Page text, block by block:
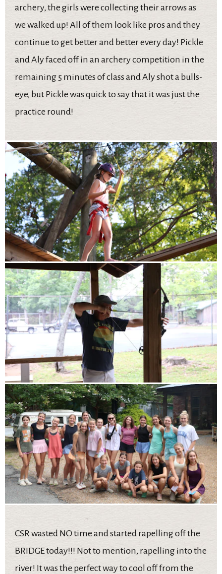
archery, the girls were collecting their arrows as
we walked up! All of them look like pros and they
continue to get better and better every day! Pickle
and Aly faced off in an archery competition in the
remaining 5 minutes of class and Aly shot a bulls-
eye, but Pickle was quick to say that it was just the
practice round!
CSR wasted NO time and started rapelling off the
BRIDGE today!!! Not to mention, rapelling into the
river! It was the perfect way to cool off from the